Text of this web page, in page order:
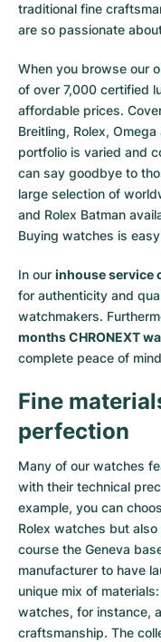
traditional fine
are so passionate
When you browse our
of over 7,000 certified
affordable prices.
Breitling, Rolex,
portfolio is varied and
can say goodbye to
large selection of
and Rolex Batman
Buying watches is easy
In our inhouse service
for authenticity and
watchmakers.
months CHRONEXT
complete peace of
Fine
perfection
Many of our watches
with their technical
example, you can
Rolex watches but also
course the Geneva
manufacturer to have
unique mix of materials:
watches, for instance,
craftsmanship. The